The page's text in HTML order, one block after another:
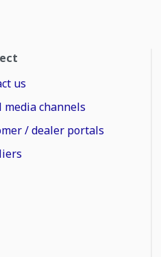
us
media channels
/ dealer portals